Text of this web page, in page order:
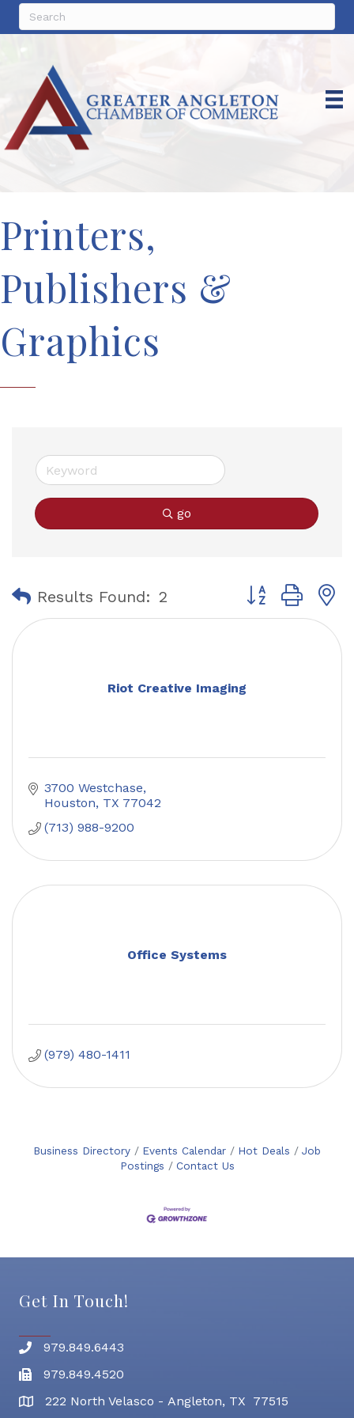
Printers,
Publishers &
Graphics
go
Results Found: 2 Button group
Riot Creative Imaging
3700 Westchase
Houston TX 77042
(713) 988-9200
Office Systems
(979) 480-1411
Business Directory Events Calendar Hot Deals
Job
Postings
Contact Us
Get In Touch!
Phone number
979.849.6443
Fax
979.849.4520
address222 North Velasco - Angleton, TX 77515